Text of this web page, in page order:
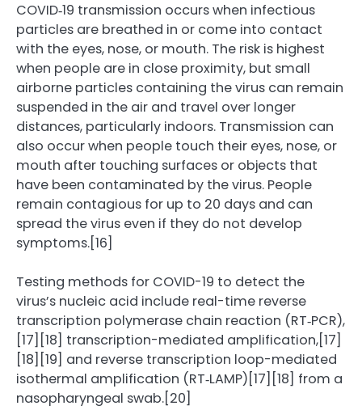
COVID‑19 transmission occurs when infectious
particles are breathed in or come into contact
with the eyes, nose, or mouth. The risk is highest
when people are in close proximity, but small
airborne particles containing the virus can remain
suspended in the air and travel over longer
distances, particularly indoors. Transmission can
also occur when people touch their eyes, nose, or
mouth after touching surfaces or objects that
have been contaminated by the virus. People
remain contagious for up to 20 days and can
spread the virus even if they do not develop
symptoms.[16]
Testing methods for COVID-19 to detect the
virus’s nucleic acid include real-time reverse
transcription polymerase chain reaction (RT‑PCR),
[17][18] transcription-mediated amplification,[17]
[18][19] and reverse transcription loop-mediated
isothermal amplification (RT‑LAMP)[17][18] from a
nasopharyngeal swab.[20]